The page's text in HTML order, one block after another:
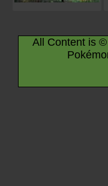
All Content is